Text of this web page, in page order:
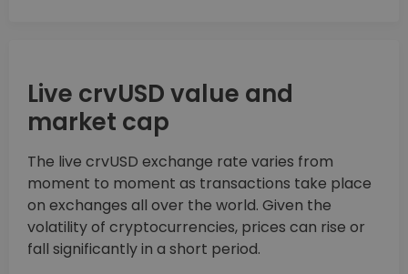
Live crvUSD value and
market cap
The live crvUSD exchange rate varies from
moment to moment as transactions take place
on exchanges all over the world. Given the
volatility of cryptocurrencies, prices can rise or
fall significantly in a short period.